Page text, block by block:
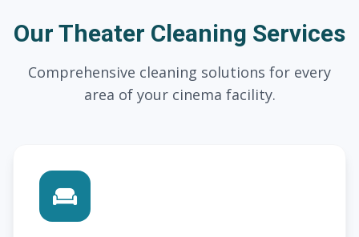
Our Theater Cleaning Services
Comprehensive cleaning solutions for every
area of your cinema facility.